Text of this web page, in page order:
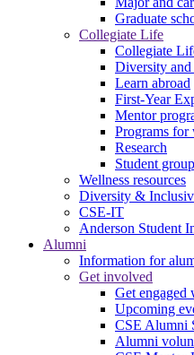
Graduate
Collegiate Life
Collegiate
Diversity
Learn abroad
First-Year
Mentor
Programs for
Research
Student
Wellness resources
Diversity &
CSE-IT
Anderson Student
Alumni
Information for
Get involved
Get engaged
Upcoming
CSE Alumni
Alumni